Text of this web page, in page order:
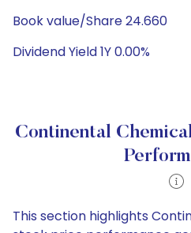
Book value/Share 24.660
Dividend Yield 1Y 0.00%
Continental
This section highlights